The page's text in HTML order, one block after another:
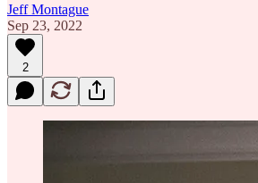
Jeff Montague
Sep 23, 2022
2